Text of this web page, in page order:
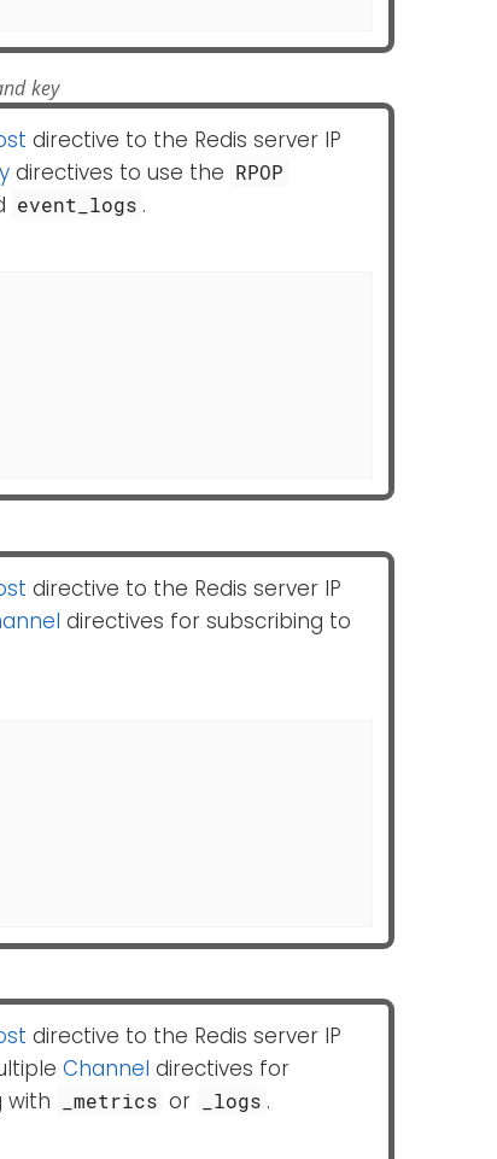
key
directive to the Redis server IP
directives to use the RPOP
event_logs .
directive to the Redis server IP
directives for subscribing to
directive to the Redis server IP
Channel directives for
with
_metrics or _logs .